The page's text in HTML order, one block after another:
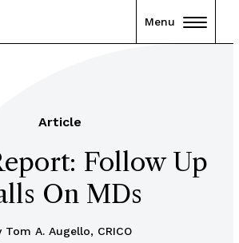
Menu
Article
Follow Up
On MDs
Tom A. Augello, CRICO